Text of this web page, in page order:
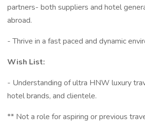
partners- both suppliers and hotel
abroad.
- Thrive in a fast paced and dynamic
Wish List:
- Understanding of ultra HNW luxury
hotel brands, and clientele.
** Not a role for aspiring or previous